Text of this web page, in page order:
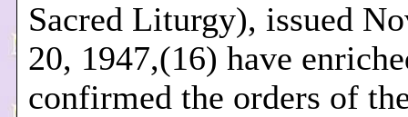
Sacred Liturgy), issued
20, 1947,(16) have
confirmed the orders of